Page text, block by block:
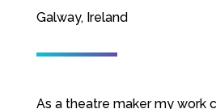
Galway, Ireland
As a theatre maker my work